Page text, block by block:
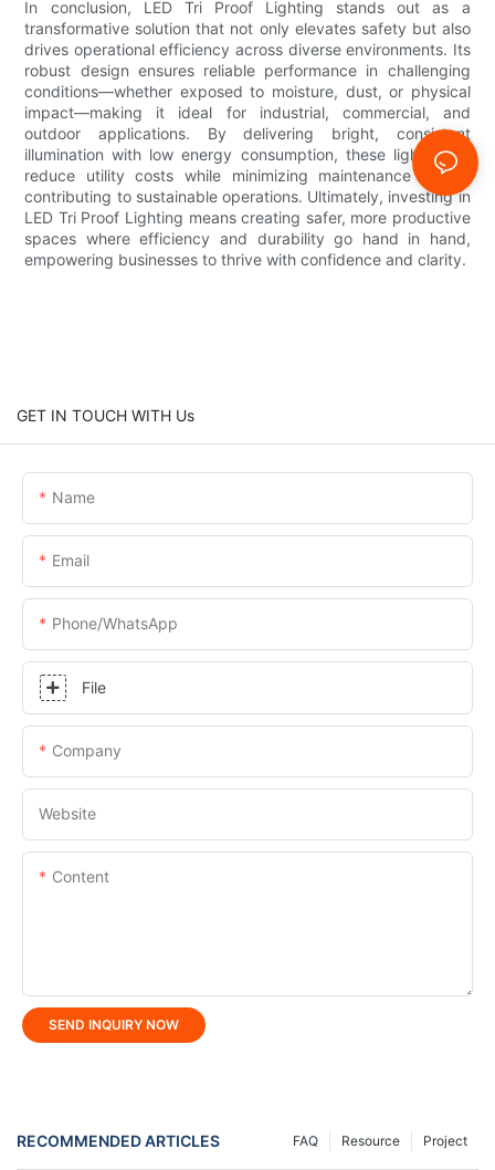
In conclusion, LED Tri Proof Lighting stands out as a
transformative solution that not only elevates safety but also
drives operational efficiency across diverse environments. Its
robust design ensures reliable performance in challenging
conditions—whether exposed to moisture, dust, or physical
impact—making it ideal for industrial, commercial, and
outdoor applications. By delivering bright, consistent
illumination with low energy consumption, these lights help
reduce utility costs while minimizing maintenance needs,
contributing to sustainable operations. Ultimately, investing in
LED Tri Proof Lighting means creating safer, more productive
spaces where efficiency and durability go hand in hand,
empowering businesses to thrive with confidence and clarity.
GET IN TOUCH WITH Us
Name
Email
Phone/whatsApp
File
Company
Website
Content
SEND INQUIRY NOW
RECOMMENDED ARTICLES Project
Resource
FAQ